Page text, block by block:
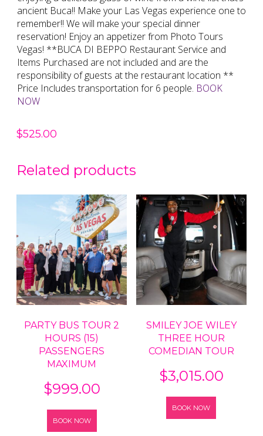
ancient Buca!! Make your Las Vegas experience one to
remember!! We will make your special dinner
reservation! Enjoy an appetizer from Photo Tours
Vegas! **BUCA DI BEPPO Restaurant Service and
Items Purchased are not included and are the
responsibility of guests at the restaurant location **
Price Includes transportation for 6 people. BOOK
NOW
$525.00
Related products
PARTY BUS TOUR 2
HOURS (15)
PASSENGERS
MAXIMUM
$999.00
BOOK NOW
SMILEY JOE WILEY
THREE HOUR
COMEDIAN TOUR
$3,015.00
BOOK NOW